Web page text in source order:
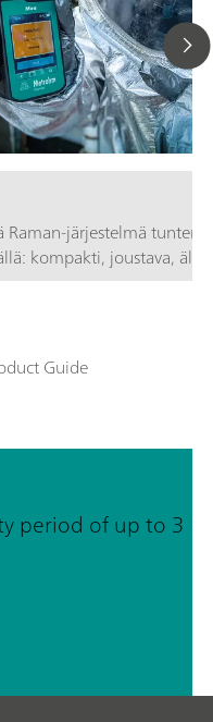
Raman-järjestelmä
kompakti, joustava,
Guide
period of up to 3